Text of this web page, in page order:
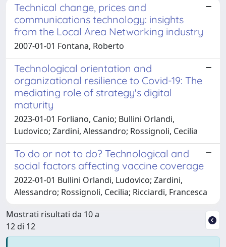
Technical change, prices and
communications technology: insights
from the Local Area Networking industry
2007-01-01 Fontana, Roberto
Technological orientation and
organizational resilience to Covid-19: The
mediating role of strategy's digital
maturity
2023-01-01 Forliano, Canio; Bullini Orlandi,
Ludovico; Zardini, Alessandro; Rossignoli, Cecilia
To do or not to do? Technological and
social factors affecting vaccine coverage
2022-01-01 Bullini Orlandi, Ludovico; Zardini,
Alessandro; Rossignoli, Cecilia; Ricciardi, Francesca
Mostrati risultati da 10 a
12 di 12